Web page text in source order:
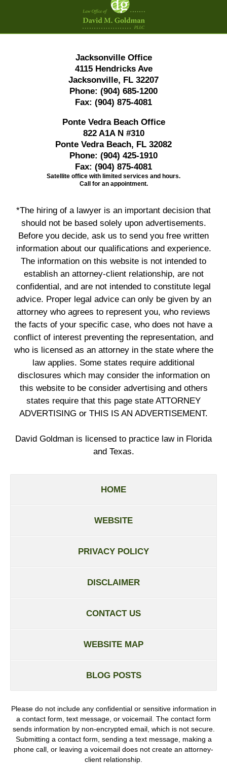
Information
Jacksonville Office
4115 Hendricks Ave
Jacksonville, FL 32207
Phone: (904) 685-1200
Fax: (904) 875-4081
Ponte Vedra Beach Office
822 A1A N #310
Ponte Vedra Beach, FL 32082
Phone: (904) 425-1910
Fax: (904) 875-4081
Satellite office with limited services and hours.
Call for an appointment.
*The hiring of a lawyer is an important decision that
should not be based solely upon advertisements.
Before you decide, ask us to send you free written
information about our qualifications and experience.
The information on this website is not intended to
establish an attorney-client relationship, are not
confidential, and are not intended to constitute legal
advice. Proper legal advice can only be given by an
attorney who agrees to represent you, who reviews
the facts of your specific case, who does not have a
conflict of interest preventing the representation, and
who is licensed as an attorney in the state where the
law applies. Some states require additional
disclosures which may consider the information on
this website to be consider advertising and others
states require that this page state ATTORNEY
ADVERTISING or THIS IS AN ADVERTISEMENT.
David Goldman is licensed to practice law in Florida
and Texas.
HOME
WEBSITE
PRIVACY POLICY
DISCLAIMER
CONTACT US
WEBSITE MAP
BLOG POSTS
Please do not include any confidential or sensitive information in
a contact form, text message, or voicemail. The contact form
sends information by non-encrypted email, which is not secure.
Submitting a contact form, sending a text message, making a
phone call, or leaving a voicemail does not create an attorney-
client relationship.